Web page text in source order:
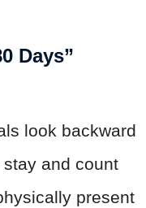
Days”
look backward
and count
present